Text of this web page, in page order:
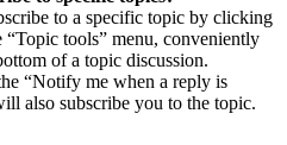
to a specific topic by clicking
tools” menu, conveniently
of a topic discussion.
“Notify me when a reply is
also subscribe you to the topic.